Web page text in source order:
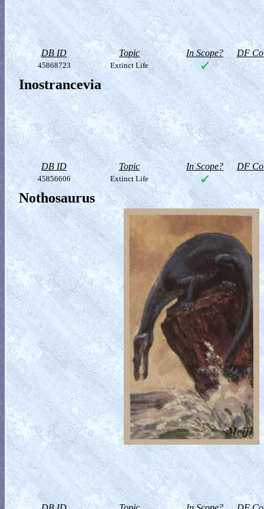
DB ID Topic In Scope? DF
45868723 Extinct Life
Inostrancevia
DB ID Topic In Scope? DF
45856606 Extinct Life
Nothosaurus